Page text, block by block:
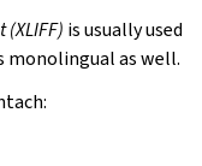
is usually used
monolingual as well.